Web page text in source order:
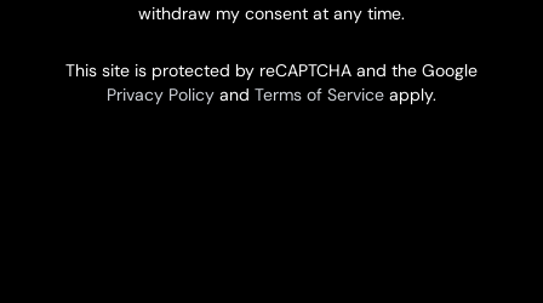
withdraw my consent at any time.
This site is protected by reCAPTCHA and the Google
Privacy Policyand Terms of Serviceapply.